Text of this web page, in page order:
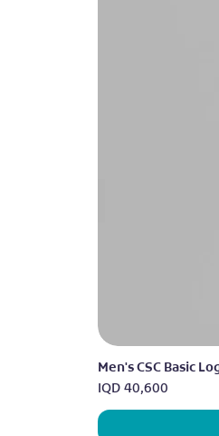
Men's CSC Basic
Price
IQD 40,600